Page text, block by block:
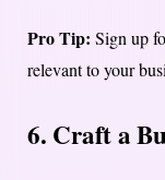
Pro Tip: Sign up
relevant to your
6. Craft a